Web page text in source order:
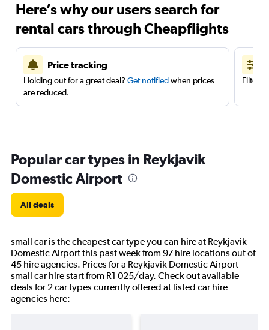
Here’s why our users search for
rental cars through Cheapflights
Price tracking
Holding out for a great deal? Get notifiedwhen prices
are reduced.
Filter
Popular car types in Reykjavik
Domestic Airport
All deals
small car is the cheapest car type you can hire at Reykjavik
Domestic Airport this past week from 97 hire locations out of
45 hire agencies. Prices for a Reykjavik Domestic Airport
small car hire start from R1 025/day. Check out available
deals for 2 car types currently offered at listed car hire
agencies here: